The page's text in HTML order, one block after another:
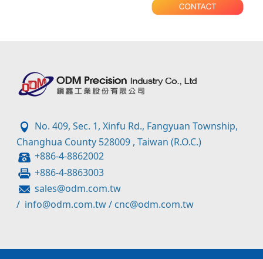
No. 409, Sec. 1, Xinfu Rd., Fangyuan Township,
Changhua County 528009 , Taiwan (R.O.C.)
+886-4-8862002
+886-4-8863003
sales@odm.com.tw
/ info@odm.com.tw/ cnc@odm.com.tw